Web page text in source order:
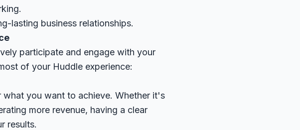
lasting business relationships.
participate and engage with your
of your Huddle experience:
you want to achieve. Whether it's
more revenue, having a clear
results.